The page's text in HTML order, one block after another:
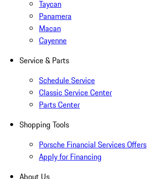
Taycan
Panamera
Macan
Cayenne
Service & Parts
Schedule Service
Classic Service Center
Parts Center
Shopping Tools
Porsche Financial Services Offers
Apply for Financing
About Us